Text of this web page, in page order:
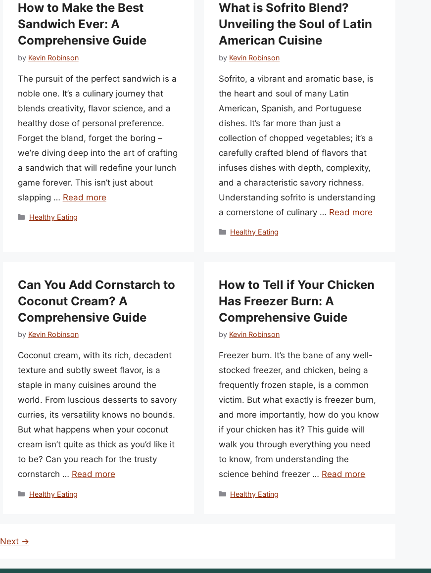
How to Make the Best
Sandwich Ever: A
Comprehensive Guide
by Kevin Robinson
The pursuit of the perfect sandwich is a
noble one. It’s a culinary journey that
blends creativity, flavor science, and a
healthy dose of personal preference.
Forget the bland, forget the boring –
we’re diving deep into the art of crafting
a sandwich that will redefine your lunch
game forever. This isn’t just about
slapping … Read more
Categories
Healthy Eating
What is Sofrito Blend?
Unveiling the Soul of Latin
American Cuisine
by Kevin Robinson
Sofrito, a vibrant and aromatic base, is
the heart and soul of many Latin
American, Spanish, and Portuguese
dishes. It’s far more than just a
collection of chopped vegetables; it’s a
carefully crafted blend of flavors that
infuses dishes with depth, complexity,
and a characteristic savory richness.
Understanding sofrito is understanding
a cornerstone of culinary … Read more
Categories
Healthy Eating
Can You Add Cornstarch to
Coconut Cream? A
Comprehensive Guide
by Kevin Robinson
Coconut cream, with its rich, decadent
texture and subtly sweet flavor, is a
staple in many cuisines around the
world. From luscious desserts to savory
curries, its versatility knows no bounds.
But what happens when your coconut
cream isn’t quite as thick as you’d like it
to be? Can you reach for the trusty
cornstarch … Read more
Categories
Healthy Eating
How to Tell if Your Chicken
Has Freezer Burn: A
Comprehensive Guide
by Kevin Robinson
Freezer burn. It’s the bane of any well-
stocked freezer, and chicken, being a
frequently frozen staple, is a common
victim. But what exactly is freezer burn,
and more importantly, how do you know
if your chicken has it? This guide will
walk you through everything you need
to know, from understanding the
science behind freezer … Read more
Categories
Healthy Eating
Next →